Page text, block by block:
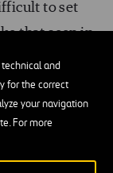
technical and
for the correct
your navigation
For more
to set
that seen in
ruled out,
the ability
you
HR